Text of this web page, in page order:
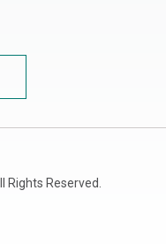
Rights Reserved.